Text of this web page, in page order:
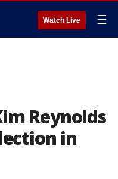
Watch Live ☰
Reynolds
in